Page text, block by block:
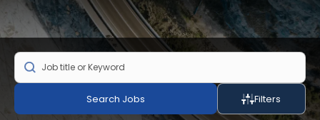
Search Jobs Filters